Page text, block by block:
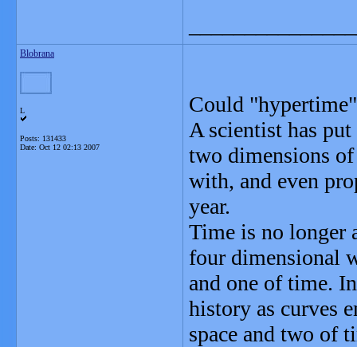
Blobrana
L
Posts: 131433
Date: Oct 12 02:13 2007
Could
A scientist has
two dimensions
with, and even
year.
Time is no longer
four dimensional
and one of time.
history as curves
space and two of